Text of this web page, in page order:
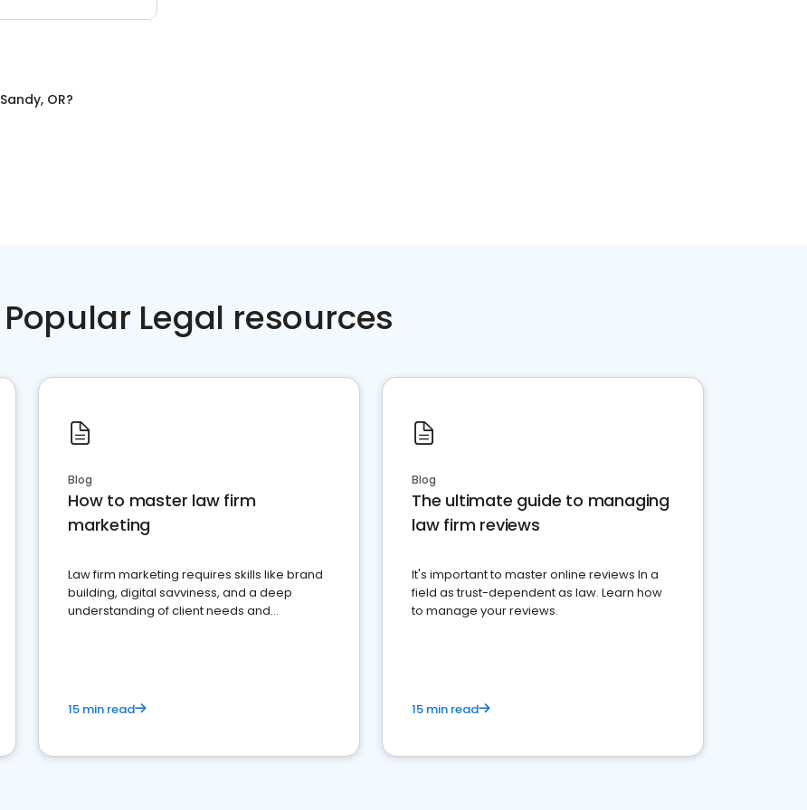
Sandy, OR?
Popular Legal resources
Blog
How to master law firm
marketing
Law firm marketing requires skills like brand
building, digital savviness, and a deep
understanding of client needs and
15 min read
Blog
The ultimate guide to managing
law firm reviews
It's important to master online reviews In a
field as trust-dependent as law. Learn how
to manage your reviews.
15 min read